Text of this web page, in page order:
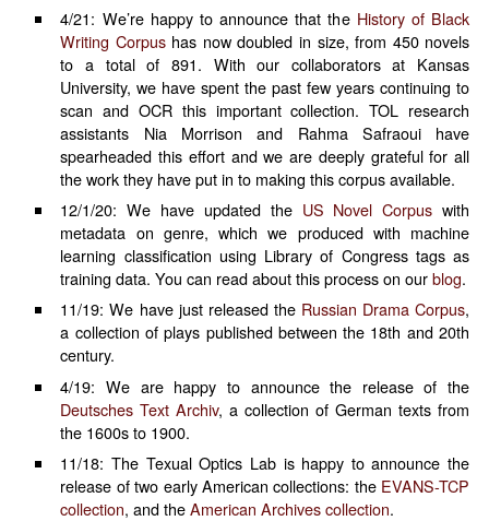
4/21: We’re happy to announce that the History of Black
Writing Corpus has now doubled in size, from 450 novels
to a total of 891. With our collaborators at Kansas
University, we have spent the past few years continuing to
scan and OCR this important collection. TOL research
assistants Nia Morrison and Rahma Safraoui have
spearheaded this effort and we are deeply grateful for all
the work they have put in to making this corpus available.
12/1/20: We have updated the US Novel Corpus with
metadata on genre, which we produced with machine
learning classification using Library of Congress tags as
training data. You can read about this process on ourblog.
11/19: We have just released the Russian Drama Corpus,
a collection of plays published between the 18th and 20th
century.
4/19: We are happy to announce the release of the
Deutsches Text Archiv, a collection of German texts from
the 1600s to 1900.
11/18: The Texual Optics Lab is happy to announce the
release of two early American collections: the EVANS-TCP
collection, and theAmerican Archives collection.